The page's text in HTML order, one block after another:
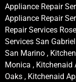
Appliance Repair
Appliance Repair
Repair Services
Services San
San Marino ,
Monica , Kitchenaid
Oaks , Kitchenaid